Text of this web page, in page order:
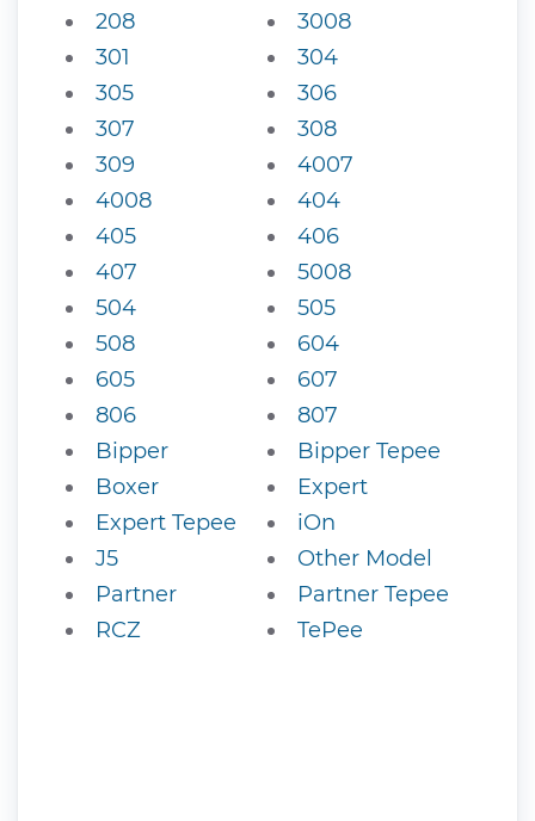
208
3008
301
304
305
306
307
308
309
4007
4008
404
405
406
407
5008
504
505
508
604
605
607
806
807
Bipper
Bipper Tepee
Boxer
Expert
Expert Tepee
iOn
J5
Other Model
Partner
Partner Tepee
RCZ
TePee